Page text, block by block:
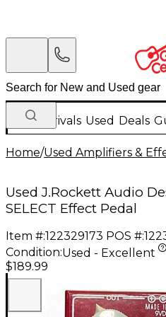
New Arrivals Used Deals
Home/Used Amplifiers &
Used J.Rockett Audio
SELECT Effect Pedal
Item #:122329173 POS #:
Condition:Used - Excellent
$189.99